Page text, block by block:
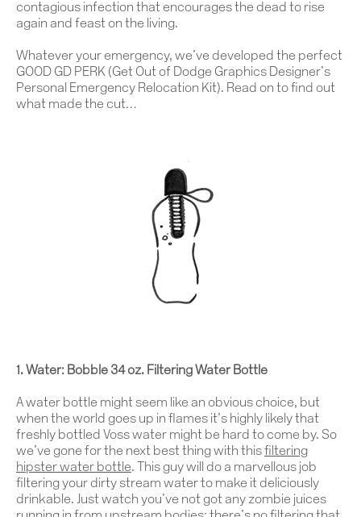
contagious infection that encourages the dead to rise
again and feast on the living.
Whatever your emergency, we’ve developed the perfect
GOOD GD PERK (Get Out of Dodge Graphics Designer’s
Personal Emergency Relocation Kit). Read on to find out
what made the cut…
1. Water: Bobble 34 oz. Filtering Water Bottle
A water bottle might seem like an obvious choice, but
when the world goes up in flames it’s highly likely that
freshly bottled Voss water might be hard to come by. So
we’ve gone for the next best thing with thisfiltering
hipster water bottle.
This guy will do a marvellous job
filtering your dirty stream water to make it deliciously
drinkable. Just watch you’ve not got any zombie juices